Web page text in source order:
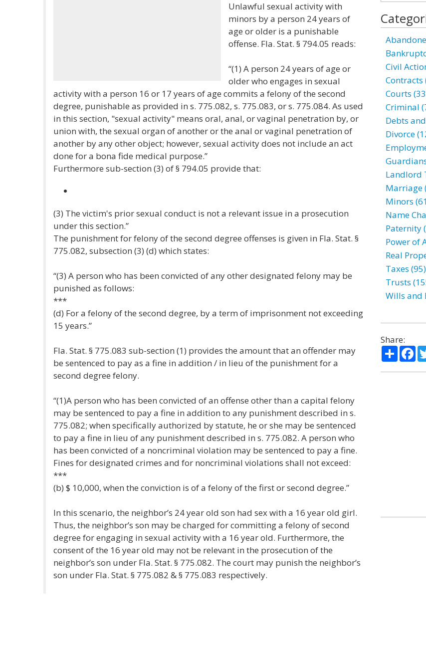
Unlawful sexual activity with
minors by a person 24 years of
age or older is a punishable
offense. Fla. Stat. § 794.05 reads:
“(1) A person 24 years of age or
older who engages in sexual
activity with a person 16 or 17 years of age commits a felony of the second
degree, punishable as provided in s. 775.082, s. 775.083, or s. 775.084. As used
in this section, "sexual activity" means oral, anal, or vaginal penetration by, or
union with, the sexual organ of another or the anal or vaginal penetration of
another by any other object; however, sexual activity does not include an act
done for a bona fide medical purpose.”
Furthermore sub-section (3) of § 794.05 provide that:
(3) The victim's prior sexual conduct is not a relevant issue in a prosecution
under this section.”
The punishment for felony of the second degree offenses is given in Fla. Stat. §
775.082, subsection (3) (d) which states:
“(3) A person who has been convicted of any other designated felony may be
punished as follows:
***
(d) For a felony of the second degree, by a term of imprisonment not exceeding
15 years.”
Fla. Stat. § 775.083 sub-section (1) provides the amount that an offender may
be sentenced to pay as a fine in addition / in lieu of the punishment for a
second degree felony.
“(1)A person who has been convicted of an offense other than a capital felony
may be sentenced to pay a fine in addition to any punishment described in s.
775.082; when specifically authorized by statute, he or she may be sentenced
to pay a fine in lieu of any punishment described in s. 775.082. A person who
has been convicted of a noncriminal violation may be sentenced to pay a fine.
Fines for designated crimes and for noncriminal violations shall not exceed:
***
(b) $ 10,000, when the conviction is of a felony of the first or second degree.”
In this scenario, the neighbor’s 24 year old son had sex with a 16 year old girl.
Thus, the neighbor’s son may be charged for committing a felony of second
degree for engaging in sexual activity with a 16 year old. Furthermore, the
consent of the 16 year old may not be relevant in the prosecution of the
neighbor’s son under Fla. Stat. § 775.082. The court may punish the neighbor’s
son under Fla. Stat. § 775.082 & § 775.083 respectively.
Civil
Contracts
Courts
Criminal
Debts
Divorce
Landlord
Marriage
Minors
Name
Paternity
Power of
Real
Taxes (95)
Trusts
Wills and
Share:
Share